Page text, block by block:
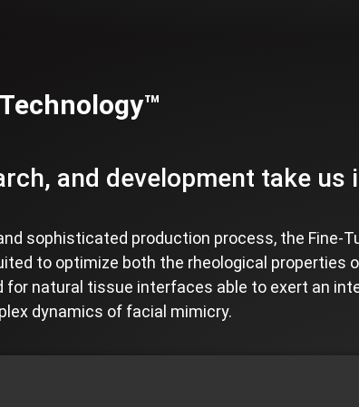
and development take
sophisticated production process, the Fine-
to optimize both the rheological
for natural tissue interfaces able to exert an
dynamics of facial mimicry.